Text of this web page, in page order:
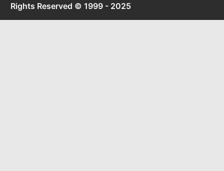
Rights Reserved © 1999 - 2025